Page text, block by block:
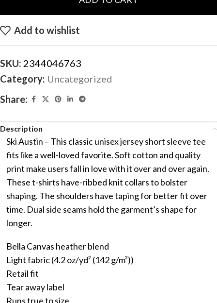
Add to wishlist
SKU: 2344046763
Category: Uncategorized
Share:
Description
Ski Austin – This classic unisex jersey short sleeve tee
fits like a well-loved favorite. Soft cotton and quality
print make users fall in love with it over and over again.
These t-shirts have-ribbed knit collars to bolster
shaping. The shoulders have taping for better fit over
time. Dual side seams hold the garment’s shape for
longer.
Bella Canvas heather blend
Light fabric (4.2 oz/yd² (142 g/m²))
Retail fit
Tear away label
Runs true to size